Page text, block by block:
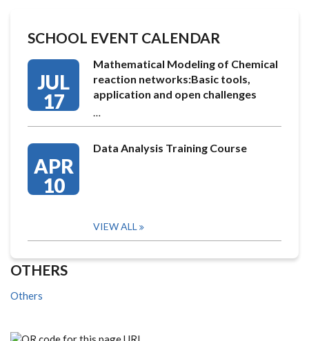
SCHOOL EVENT CALENDAR
JUL
17
Mathematical Modeling of Chemical
reaction networks:Basic tools,
application and open challenges
…
APR
10
Data Analysis Training Course
VIEW ALL
OTHERS
Others